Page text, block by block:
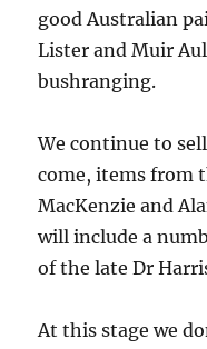
good Australian
Lister and Muir
bushranging.
We continue to
come, items from
MacKenzie and
will include a
of the late Dr
At this stage we